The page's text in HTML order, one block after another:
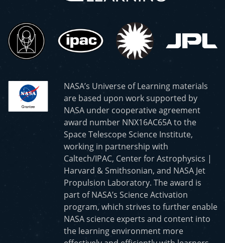
NASA’s Universe of Learning materials
are based upon work supported by
NASA under cooperative agreement
award number NNX16AC65A to the
Space Telescope Science Institute,
working in partnership with
Caltech/IPAC, Center for Astrophysics |
Harvard & Smithsonian, and NASA Jet
Propulsion Laboratory. The award is
part of NASA’s Science Activation
program, which strives to further enable
NASA science experts and content into
the learning environment more